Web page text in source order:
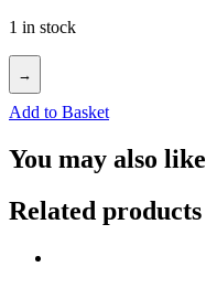
1 in stock
→
Add to Basket
You may also like
Related products